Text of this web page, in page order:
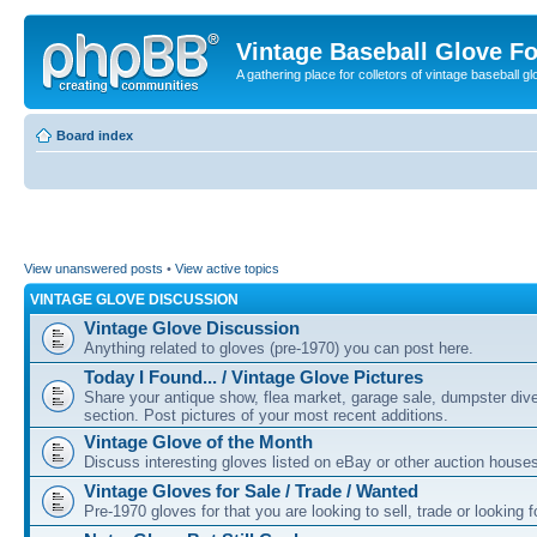
Vintage Baseball Glove
A gathering place for colletors of vintage baseball
Board index
View unanswered posts • View active topics
VINTAGE GLOVE DISCUSSION
Vintage Glove Discussion
Anything related to gloves (pre-1970) you can post here.
Today I Found... / Vintage Glove Pictures
Share your antique show, flea market, garage sale, dumpster
section. Post pictures of your most recent additions.
Vintage Glove of the Month
Discuss interesting gloves listed on eBay or other auction
Vintage Gloves for Sale / Trade / Wanted
Pre-1970 gloves for that you are looking to sell, trade or looking